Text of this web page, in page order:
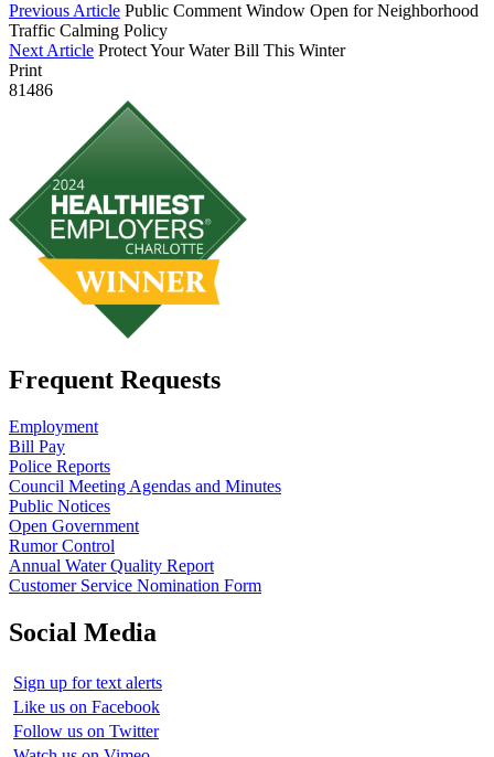
Previous Article Public Comment Window Open for Neighborhood
Traffic Calming Policy
Next Article Protect Your Water Bill This Winter
Print
81486
Frequent Requests
Employment
Bill Pay
Police Reports
Council Meeting Agendas and Minutes
Public Notices
Open Government
Rumor Control
Annual Water Quality Report
Customer Service Nomination Form
Social Media
Sign up for text alerts
Like us on Facebook
Follow us on Twitter